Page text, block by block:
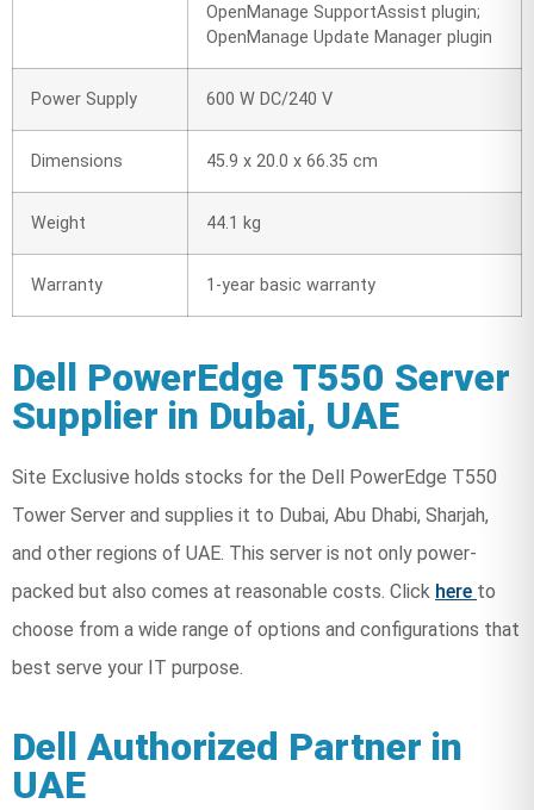
OpenManage SupportAssist plugin;
OpenManage Update Manager plugin
Power Supply 600 W DC/240 V
Dimensions 45.9 x 20.0 x 66.35 cm
Weight 44.1 kg
Warranty 1-year basic warranty
Dell PowerEdge T550 Server
Supplier in Dubai, UAE
Site Exclusive holds stocks for the Dell PowerEdge T550
Tower Server and supplies it to Dubai, Abu Dhabi, Sharjah,
and other regions of UAE. This server is not only power-
packed but also comes at reasonable costs. Click here to
choose from a wide range of options and configurations that
best serve your IT purpose.
Dell Authorized Partner in
UAE